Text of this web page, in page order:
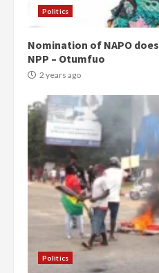
Politics
Nomination of NAPO
NPP – Otumfuo
2 years ago
Politics